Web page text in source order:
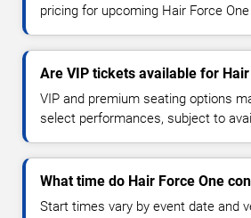
pricing for upcoming Hair Force
Are VIP tickets available for Hair
VIP and premium seating options
select performances, subject to
What time do Hair Force One
Start times vary by event date and